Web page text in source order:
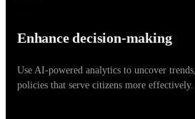
Enhance decision-making
Use AI-powered analytics to uncover
policies that serve citizens more effectively.